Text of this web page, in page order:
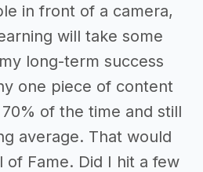
in front of a camera,
will take some
long-term success
one piece of content
of the time and still
average. That would
of Fame. Did I hit a few